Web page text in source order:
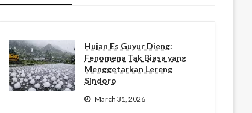
Hujan Es Guyur Dieng:
Fenomena Tak Biasa yang
Menggetarkan Lereng
Sindoro
March 31, 2026